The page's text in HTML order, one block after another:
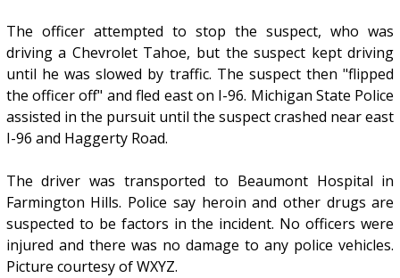
The officer attempted to stop the suspect, who was
driving a Chevrolet Tahoe, but the suspect kept driving
until he was slowed by traffic. The suspect then "flipped
the officer off" and fled east on I-96. Michigan State Police
assisted in the pursuit until the suspect crashed near east
I-96 and Haggerty Road.
The driver was transported to Beaumont Hospital in
Farmington Hills. Police say heroin and other drugs are
suspected to be factors in the incident. No officers were
injured and there was no damage to any police vehicles.
Picture courtesy of WXYZ.